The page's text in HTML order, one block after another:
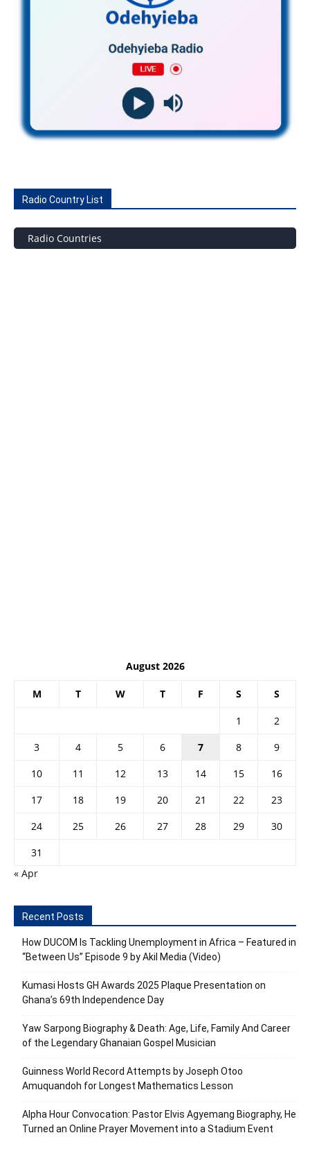
Radio Country List
Radio Countries
August 2026
M T W T F S S
1
2
3
4 5 6 7 8
9
10
11 12 13 14 15
16
17
18 19 20 21 22
23
24
25 26 27 28 29
30
31
« Apr
Recent Posts
How DUCOM Is Tackling Unemployment in Africa – Featured in
“Between Us” Episode 9 by Akil Media (Video)
Kumasi Hosts GH Awards 2025 Plaque Presentation on
Ghana’s 69th Independence Day
Yaw Sarpong Biography & Death: Age, Life, Family And Career
of the Legendary Ghanaian Gospel Musician
Guinness World Record Attempts by Joseph Otoo
Amuquandoh for Longest Mathematics Lesson
Alpha Hour Convocation: Pastor Elvis Agyemang Biography, He
Turned an Online Prayer Movement into a Stadium Event